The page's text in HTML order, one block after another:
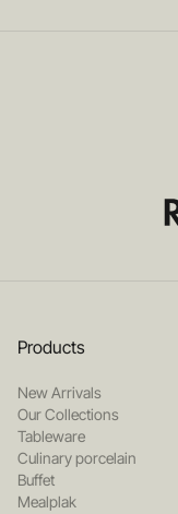
Products
New Arrivals
Our Collections
Tableware
Culinary porcelain
Buffet
Mealplak